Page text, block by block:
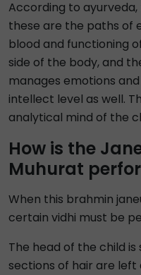
According to ayurveda,
these are the paths of
blood and functioning
side of the body, and
manages emotions
intellect level as well.
analytical mind of the
How is the
Muhurat
When this brahmin
certain vidhi must be
The head of the child
sections of hair are